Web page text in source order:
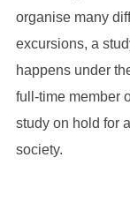
organise many
excursions, a
happens under
full-time member
study on hold for
society.